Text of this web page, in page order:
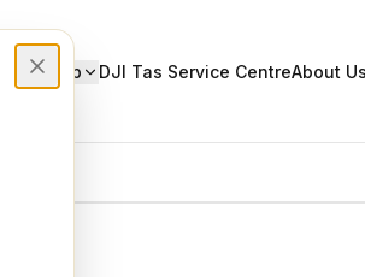
Shop DJI Tas Service CentreAbout Us